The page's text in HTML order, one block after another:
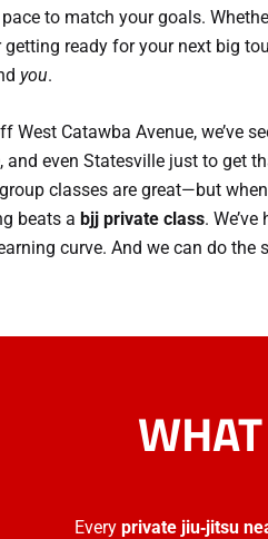
to match your goals.
ready for your next big
you.
West Catawba Avenue, we’ve
and even Statesville just to get
classes are great—but
beats a bjj private class.
curve. And we can do the
Every private jiu‑jitsu